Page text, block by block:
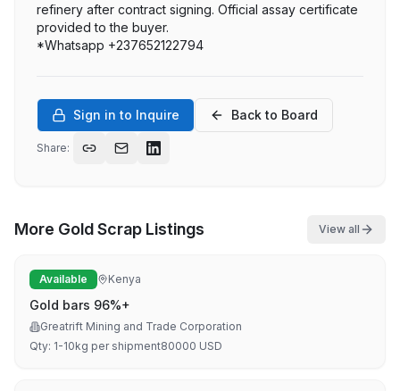
refinery after contract signing. Official assay certificate
provided to the buyer.
*Whatsapp +237652122794
Sign in to Inquire Back to Board
Share:
More Gold Scrap Listings View all
Available Kenya
Gold bars 96%+
Greatrift Mining and Trade Corporation
Qty: 1-10kg per shipment80000 USD